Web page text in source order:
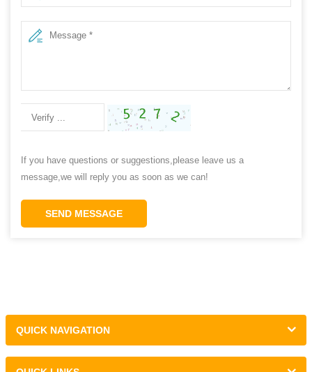
If you have questions or suggestions,please leave us a
message,we will reply you as soon as we can!
SEND MESSAGE
QUICK NAVIGATION